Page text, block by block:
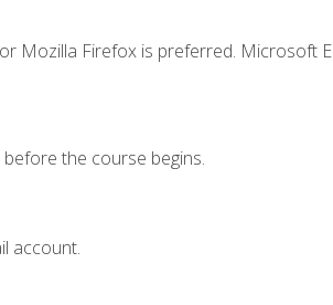
Mozilla Firefox is preferred. Microsoft
the course begins.
account.